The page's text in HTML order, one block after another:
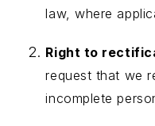
law, where
Right to
request that we
incomplete